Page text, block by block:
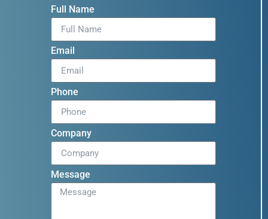
Full Name
Email
Phone
Company
Message